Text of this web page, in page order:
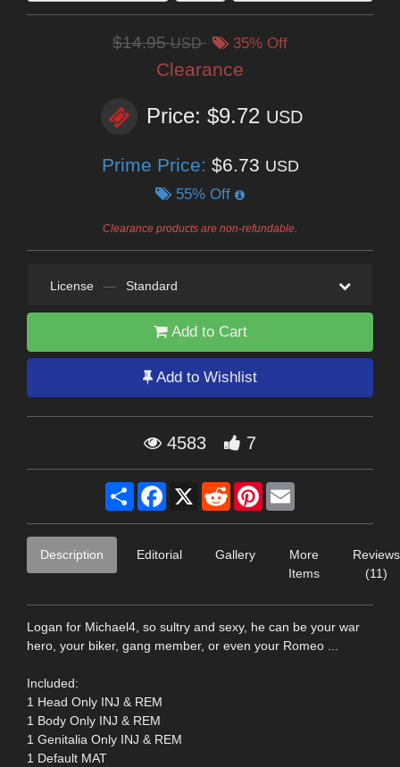
$14.95USD 35% Off
Clearance
Price: $9.72 USD
Prime Price: $6.73 USD
55% Off
Clearance products are non-refundable.
License — Standard
Add to Cart
Add to Wishlist
4583 7
Share Facebook
X RedditPinterest
Description Editorial Gallery
More
Items
Reviews
(11)
Logan for Michael4, so sultry and sexy, he can be your war
hero, your biker, gang member, or even your Romeo ...
Included:
1 Head Only INJ & REM
1 Body Only INJ & REM
1 Genitalia Only INJ & REM
1 Default MAT